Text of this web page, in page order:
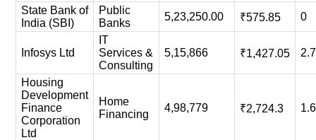
State Bank of
India (SBI)
Public
Banks
5,23,250.00 ₹575.85 0
Infosys Ltd
IT
Services &
Consulting
5,15,866 ₹1,427.05
Housing
Development
Finance
Corporation
Ltd
Home
Financing
4,98,779 ₹2,724.3